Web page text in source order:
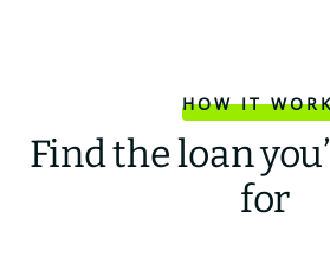
HOW IT
Find the loan
for